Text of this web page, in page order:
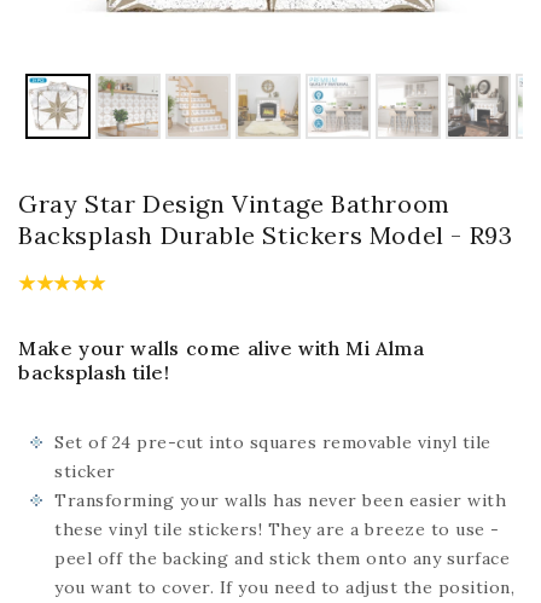
Gray Star Design Vintage Bathroom
Backsplash Durable Stickers Model - R93
Make your walls come alive with Mi Alma
backsplash tile!
Set of 24 pre-cut into squares removable vinyl tile
sticker
Transforming your walls has never been easier with
these vinyl tile stickers! They are a breeze to use -
peel off the backing and stick them onto any surface
you want to cover. If you need to adjust the position,